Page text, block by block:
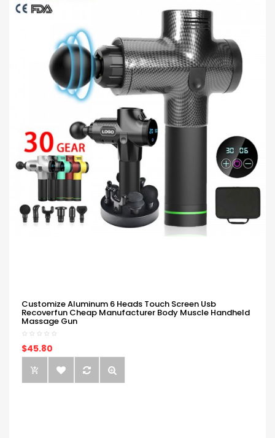
Customize Aluminum 6 Heads Touch Screen Usb
Recoverfun Cheap Manufacturer Body Muscle Handheld
Massage Gun
$45.80